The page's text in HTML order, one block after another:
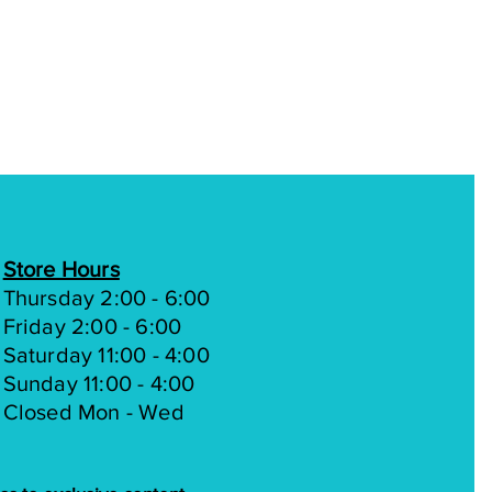
Store Hours
Thursday 2:00 - 6:00
Friday 2:00 - 6:00
Saturday 11:00 - 4:00
Sunday 11:00 - 4:00
Closed Mon - Wed